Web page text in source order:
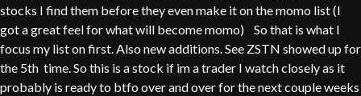
stocks I find them before they even make it on the momo list (I
got a great feel for what will become momo) So that is what I
focus my list on first. Also new additions. See ZSTN showed up for
the 5th time. So this is a stock if im a trader I watch closely as it
probably is ready to btfo over and over for the next couple weeks